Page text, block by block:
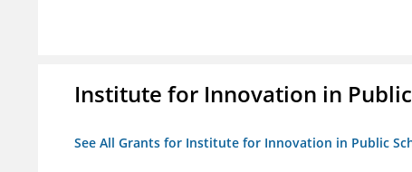
Institute for Innovation in Public
See All Grants for Institute for Innovation in Public